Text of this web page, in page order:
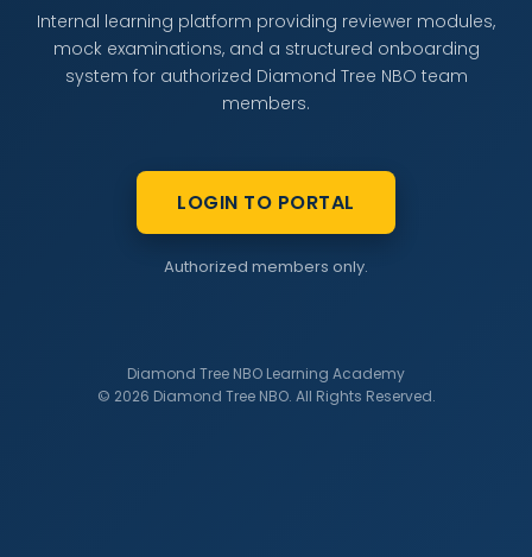
Internal learning platform providing reviewer modules,
mock examinations, and a structured onboarding
system for authorized Diamond Tree NBO team
members.
LOGIN TO PORTAL
Authorized members only.
Diamond Tree NBO Learning Academy
© 2026 Diamond Tree NBO. All Rights Reserved.